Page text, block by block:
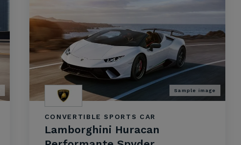
Sample image
CONVERTIBLE SPORTS CAR
Lamborghini Huracan